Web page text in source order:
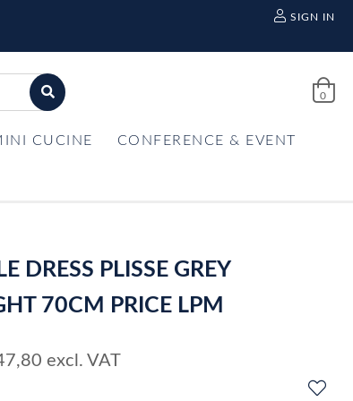
SIGN IN
0
CUCINE CONFERENCE & EVENT
DRESS PLISSE GREY
70CM PRICE LPM
excl. VAT